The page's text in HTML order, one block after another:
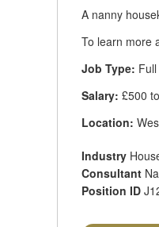
A nanny
To learn more
Job Type:
Salary: £500
Location:
Industry
Consultant
Position ID